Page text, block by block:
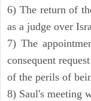
6) The return of
as a judge over
7) The
consequent
of the perils of
8) Saul's meeting